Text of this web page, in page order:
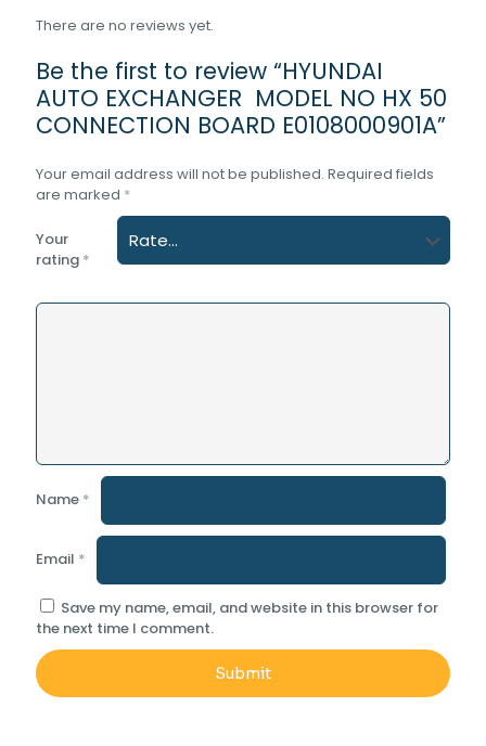
There are no reviews yet.
Be the first to review “HYUNDAI
AUTO EXCHANGER MODEL NO HX 50
CONNECTION BOARD E0108000901A”
Your email address will not be published. Required fields
are marked *
Your
rating *
Name *
Email *
Save my name, email, and website in this browser for
the next time I comment.